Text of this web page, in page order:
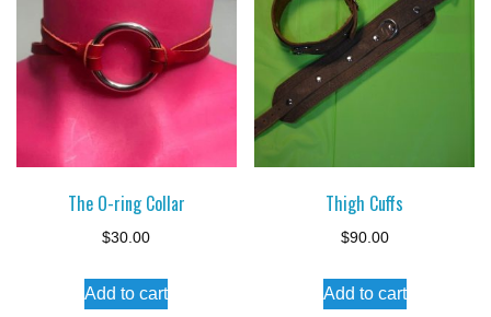
The O-ring Collar
$30.00
Add to cart
Thigh Cuffs
$90.00
Add to cart